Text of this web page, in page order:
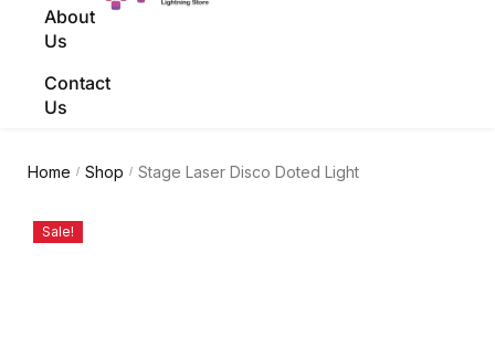
About
Us
Contact
Us
Home / Shop / Stage Laser Disco Doted Light
Sale!